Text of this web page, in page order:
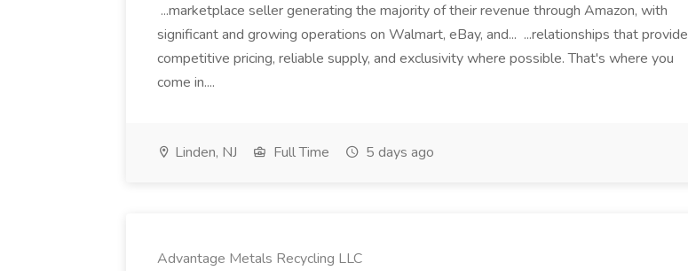
...marketplace seller generating the majority of their revenue through Amazon, with
significant and growing operations on Walmart, eBay, and... ...relationships that provide
competitive pricing, reliable supply, and exclusivity where possible. That's where you
come in....
Linden, NJ Full Time 5 days ago
Advantage Metals Recycling LLC